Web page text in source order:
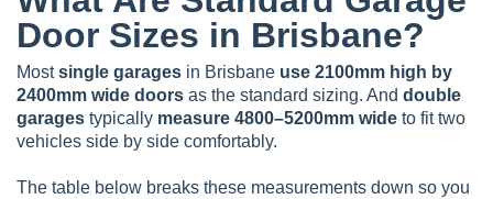
Door Sizes in Brisbane?
Mostsingle garages in Brisbane use 2100mm high by
2400mm wide doors as the standard sizing. And double
garages typically measure 4800–5200mm wide to fit two
vehicles side by side comfortably.
The table below breaks these measurements down so you